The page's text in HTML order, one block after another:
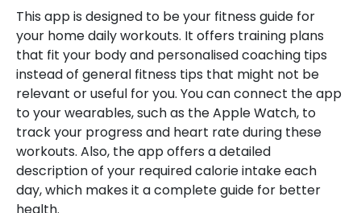
This app is designed to be your fitness guide for
your home daily workouts. It offers training plans
that fit your body and personalised coaching tips
instead of general fitness tips that might not be
relevant or useful for you. You can connect the app
to your wearables, such as the Apple Watch, to
track your progress and heart rate during these
workouts. Also, the app offers a detailed
description of your required calorie intake each
day, which makes it a complete guide for better